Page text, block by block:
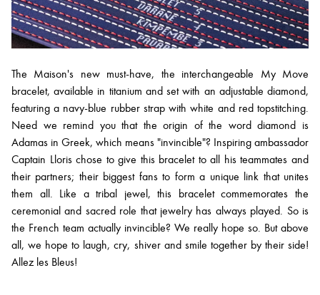
The Maison's new must-have, the interchangeable My Move
bracelet, available in titanium and set with an adjustable diamond,
featuring a navy-blue rubber strap with white and red topstitching.
Need we remind you that the origin of the word diamond is
Adamas in Greek, which means "invincible"? Inspiring ambassador
Captain Lloris chose to give this bracelet to all his teammates and
their partners; their biggest fans to form a unique link that unites
them all. Like a tribal jewel, this bracelet commemorates the
ceremonial and sacred role that jewelry has always played. So is
the French team actually invincible? We really hope so. But above
all, we hope to laugh, cry, shiver and smile together by their side!
Allez les Bleus!